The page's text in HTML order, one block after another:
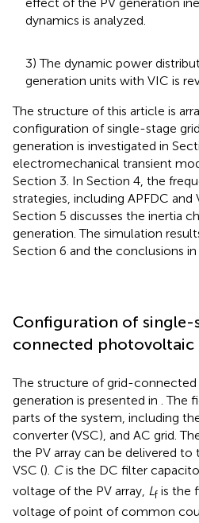
dynamics is analyzed.
3) The dynamic power
generation units with VIC is
The structure of this article is
configuration of single-stage
generation is investigated in
electromechanical transient
Section 3. In Section 4, the
strategies, including APFDC and
Section 5 discusses the inertia
generation. The simulation
Section 6 and the conclusions in
Configuration of single-
connected photovoltaic
The structure of grid-connected
generation is presented in . The
parts of the system, including
converter (VSC), and AC grid.
the PV array can be delivered
VSC (). Cis the DC filter
voltage of the PV array, Lf is the
voltage of point of common